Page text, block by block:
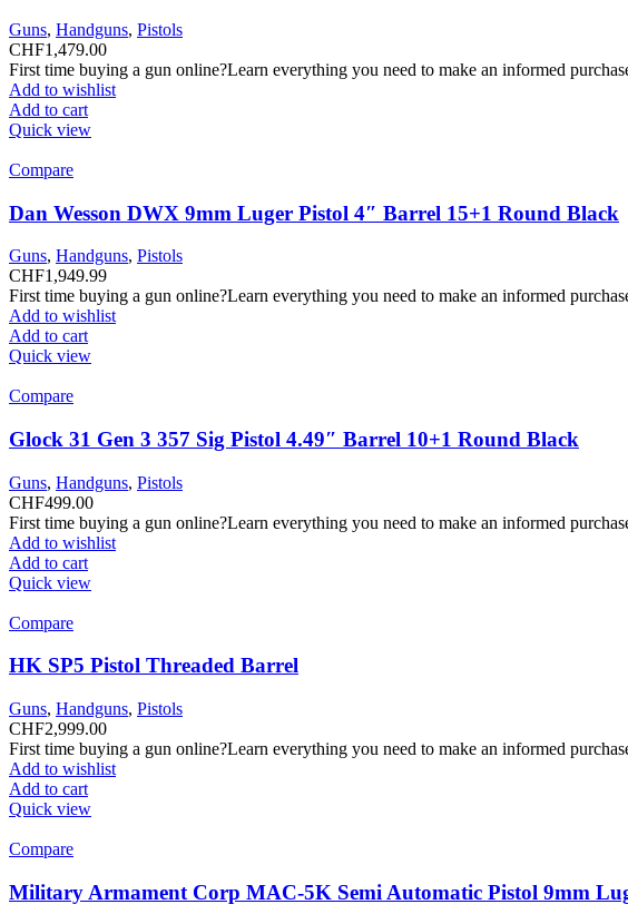
Guns, Handguns, Pistols
CHF1,479.00
First time buying a gun online?Learn everything you need to make an informed
Add to wishlist
Add to cart
Quick view
Compare
Dan Wesson DWX 9mm Luger Pistol 4″ Barrel 15+1 Round Black
Guns, Handguns, Pistols
CHF1,949.99
First time buying a gun online?Learn everything you need to make an informed
Add to wishlist
Add to cart
Quick view
Compare
Glock 31 Gen 3 357 Sig Pistol 4.49″ Barrel 10+1 Round Black
Guns, Handguns, Pistols
CHF499.00
First time buying a gun online?Learn everything you need to make an informed
Add to wishlist
Add to cart
Quick view
Compare
HK SP5 Pistol Threaded Barrel
Guns, Handguns, Pistols
CHF2,999.00
First time buying a gun online?Learn everything you need to make an informed
Add to wishlist
Add to cart
Quick view
Compare
Military Armament Corp MAC-5K Semi Automatic Pistol 9mm